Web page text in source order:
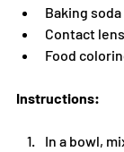
Baking soda
Contact
Food
Instructions:
In a bowl,